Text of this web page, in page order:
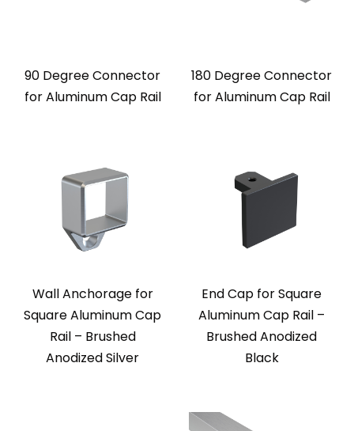
90 Degree Connector
for Aluminum Cap Rail
180 Degree Connector
for Aluminum Cap Rail
Wall Anchorage for
Square Aluminum Cap
Rail – Brushed
Anodized Silver
End Cap for Square
Aluminum Cap Rail –
Brushed Anodized
Black